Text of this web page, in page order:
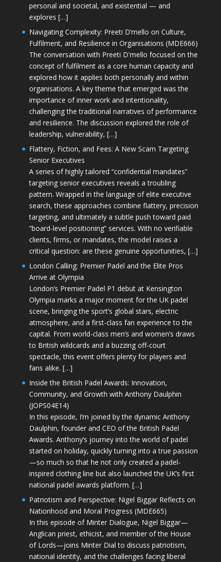
personal and societal, and existential — and
explores […]
Navigating Complexity: Preeti D’mello on Culture,
Fulfilment, and Resilience in Organisations (MDE666)
The conversation with Preeti D'mello focused on the
concept of fulfilment as a core human capacity and
explored how it applies both personally and within
organisations. A key theme that emerged was the
importance of inner work and intentionality,
challenging the traditional narratives of performance
and resilience. The discussion explored the role of
leadership, vulnerability, […]
Flattery, Fiction, and Fees: A New Scam Targeting
Senior Executives
A series of highly tailored “confidential mandates”
targeting senior executives reveals a troubling
pattern. Wrapped in the language of elite executive
search, these approaches combine flattery, precision
targeting, and ultimately a subtle push toward paid
“board-level positioning” services. With no verifiable
clients, firms, or mandates, the model raises a
critical question: are these genuine opportunities, […]
London Calling: Premier Padel and the Elite Pros
Arrive at Olympia
London’s Premier Padel P1 debut at Kensington
Olympia marks a major moment for the UK padel
scene, bringing the sport’s global stars, electric
atmosphere, and a first-class fan experience to the
capital. From world-class men’s and women’s draws
to British wildcards and a buzzing off-court
spectacle, this event offers plenty for players and
fans alike. […]
Inside the British Padel Awards: Innovation,
Community, and Growth with Anthony Daulphin
(JOPS04E14)
In this episode, I’m joined by the dynamic Anthony
Daulphin, founder and CEO of the British Padel
Awards. Anthony’s journey into the world of padel
started on holiday, quickly turning into a true passion
—so much so that he not only created a padel-
inspired clothing line but also launched the UK’s first
national padel awards platform. […]
Patriotism and Perspective: Nigel Biggar Reflects on
Nationhood and Moral Progress (MDE665)
In this episode of Minter Dialogue, Nigel Biggar—
Anglican priest, ethicist, and member of the House
of Lords—joins Minter Dial to discuss patriotism,
national identity, and the challenges facing liberal